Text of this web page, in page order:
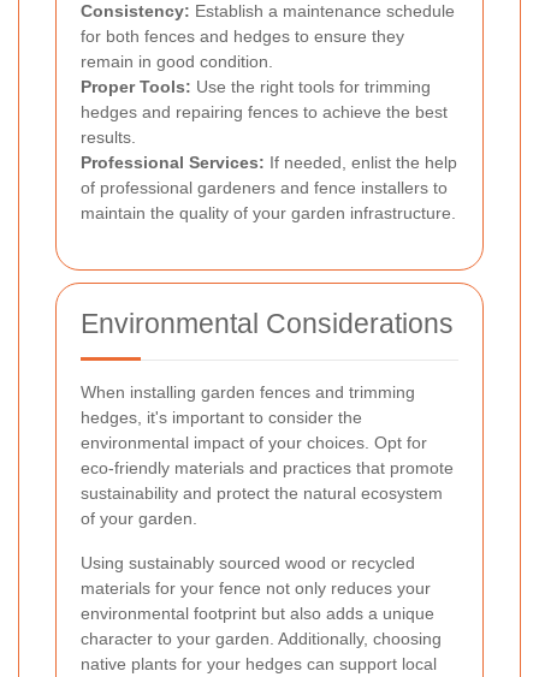
Consistency: Establish a maintenance schedule
for both fences and hedges to ensure they
remain in good condition.
Proper Tools: Use the right tools for trimming
hedges and repairing fences to achieve the best
results.
Professional Services: If needed, enlist the help
of professional gardeners and fence installers to
maintain the quality of your garden infrastructure.
Environmental Considerations
When installing garden fences and trimming
hedges, it's important to consider the
environmental impact of your choices. Opt for
eco-friendly materials and practices that promote
sustainability and protect the natural ecosystem
of your garden.
Using sustainably sourced wood or recycled
materials for your fence not only reduces your
environmental footprint but also adds a unique
character to your garden. Additionally, choosing
native plants for your hedges can support local